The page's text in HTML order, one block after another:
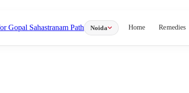
Noida Home Remedies